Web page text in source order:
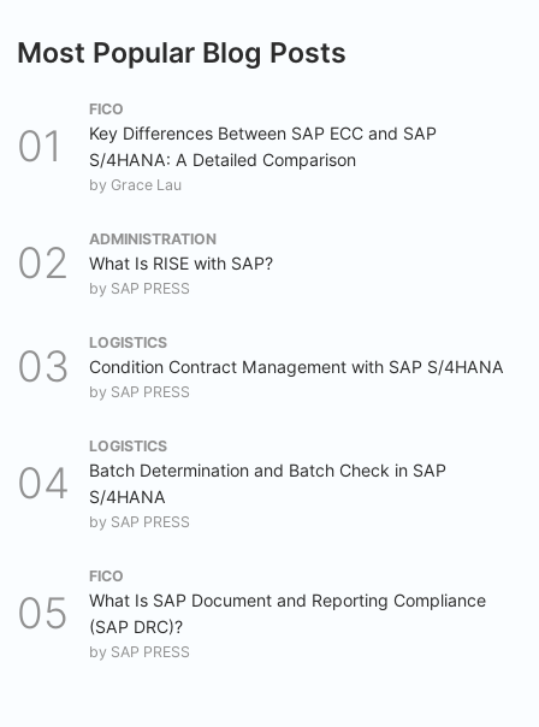
Most Popular Blog Posts
FICO
Key Differences Between SAP ECC and SAP
S/4HANA: A Detailed Comparison
by Grace Lau
ADMINISTRATION
What Is RISE with SAP?
by SAP PRESS
LOGISTICS
Condition Contract Management with SAP S/4HANA
by SAP PRESS
LOGISTICS
Batch Determination and Batch Check in SAP
S/4HANA
by SAP PRESS
FICO
What Is SAP Document and Reporting Compliance
(SAP DRC)?
by SAP PRESS